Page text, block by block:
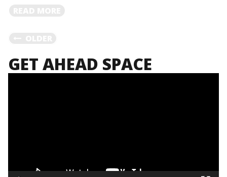
NAVIGATION
GET AHEAD SPACE